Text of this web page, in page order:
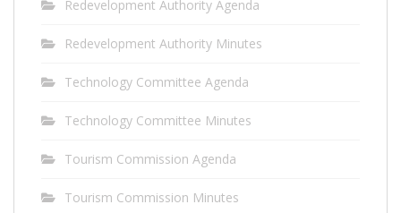
Redevelopment Authority Agenda
Redevelopment Authority Minutes
Technology Committee Agenda
Technology Committee Minutes
Tourism Commission Agenda
Tourism Commission Minutes